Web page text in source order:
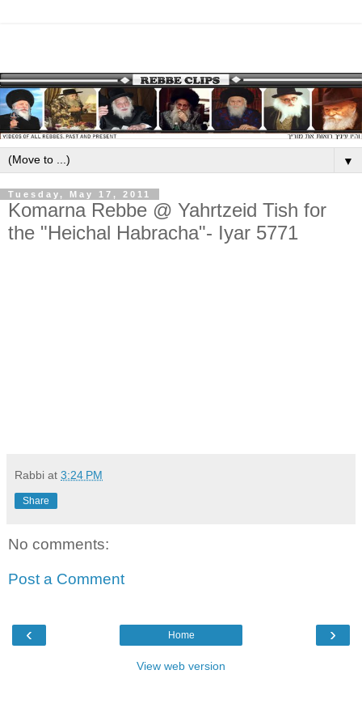
▼
Tuesday, May 17, 2011
Komarna Rebbe @ Yahrtzeid Tish for
the "Heichal Habracha"- Iyar 5771
Rabbi at 3:24 PM
Share
No comments:
Post a Comment
‹ ›
Home
View web version